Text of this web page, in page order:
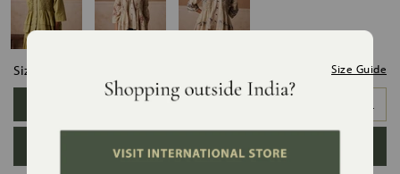
Size Guide
Size:
M
ADD TO BAG